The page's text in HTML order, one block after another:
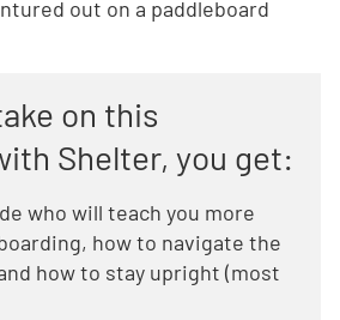
out on a paddleboard
on this
Shelter, you get:
who will teach you more
how to navigate the
how to stay upright (most